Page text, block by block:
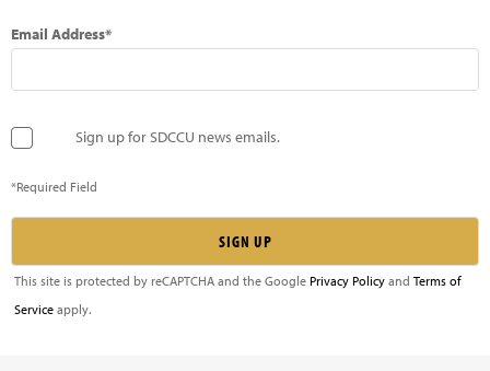
Email Address*
Sign up for SDCCU news emails.
*Required Field
This site is protected by reCAPTCHA and the Google Privacy Policy and Terms of
Service apply.